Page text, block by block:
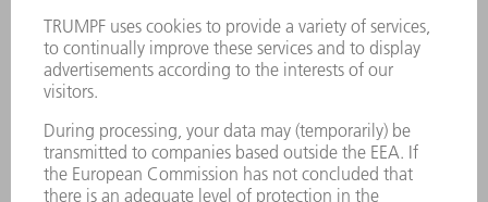
A permanent laser marking contains
all important information about the
using the Data Matrix Code.
The working areas are laser-hardened.
Tool modifications are available on